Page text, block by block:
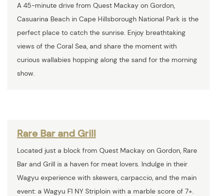
A 45-minute drive from Quest Mackay on Gordon,
Casuarina Beach in Cape Hillsborough National Park is the
perfect place to catch the sunrise. Enjoy breathtaking
views of the Coral Sea, and share the moment with
curious wallabies hopping along the sand for the morning
show.
Rare Bar and Grill
Located just a block from Quest Mackay on Gordon, Rare
Bar and Grill is a haven for meat lovers. Indulge in their
Wagyu experience with skewers, carpaccio, and the main
event: a Wagyu F1 NY Striploin with a marble score of 7+.